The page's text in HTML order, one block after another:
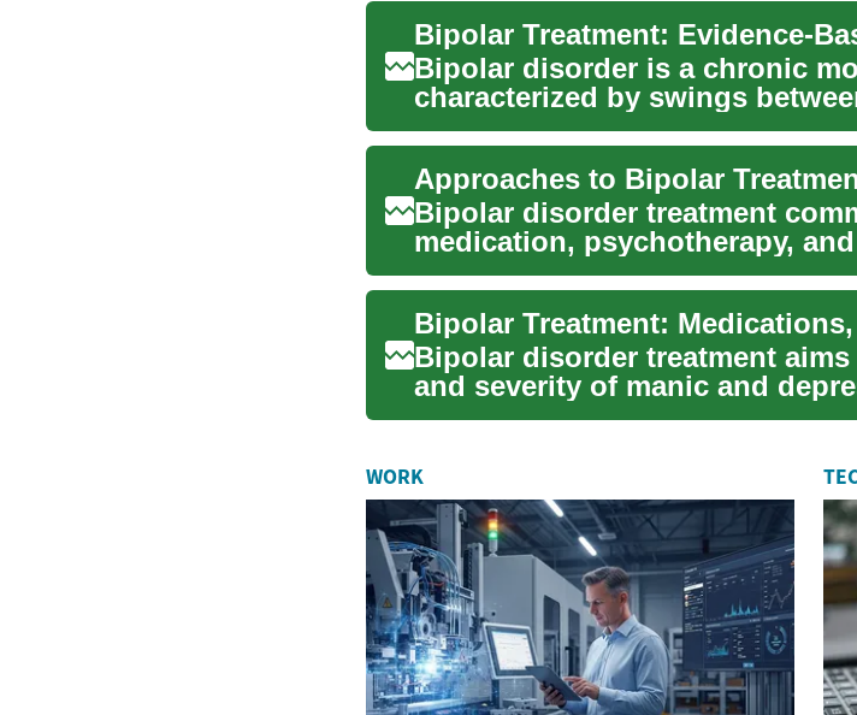
Bipolar disorder is a chronic
characterized by swings
or hypomanic episod...
Bipolar disorder treatment
medication, psychotherapy,
management to reduce
Bipolar disorder treatment
and severity of manic and
mood...
WORK